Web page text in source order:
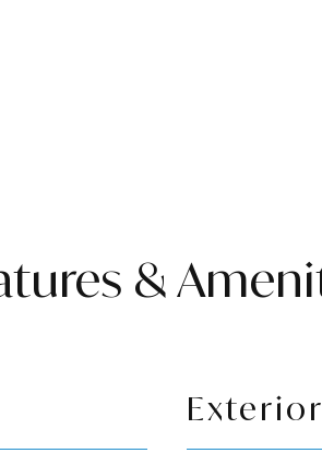
&
Exterior